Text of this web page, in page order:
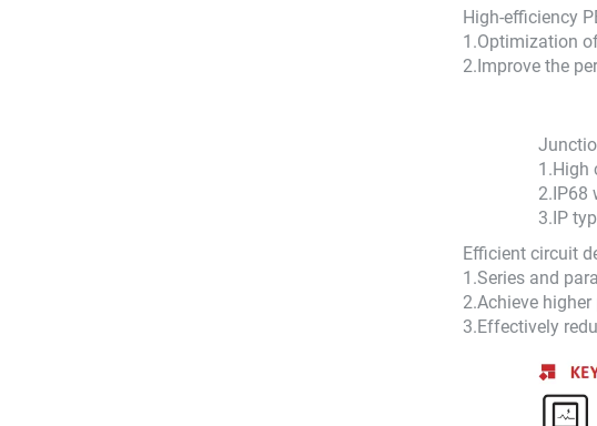
High-efficiency
1.Optimization
2.Improve the
1.High
2.IP68
3.IP
Efficient circuit
1.Series and
2.Achieve
3.Effectively